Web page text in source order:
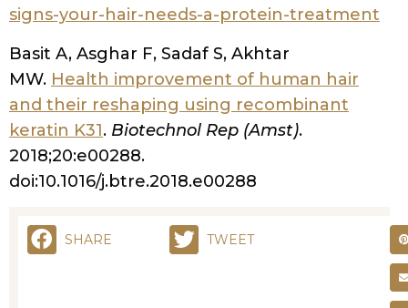
Hair porosity is essentially your hair’s
ability to absorb and retain moisture.
Think of your hair strand like a sponge –
some sponges are super absorbent,
others repel water, and some are just
right. This absorption capacity is
determined by your hair’s cuticle layer,
can be tightly closed, slightly raised, or
significantly lifted.